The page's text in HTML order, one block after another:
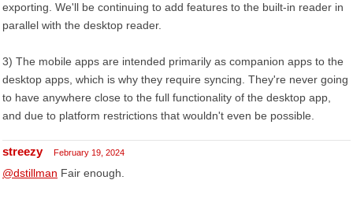
exporting. We'll be continuing to add features to the built-in reader in
parallel with the desktop reader.
3) The mobile apps are intended primarily as companion apps to the
desktop apps, which is why they require syncing. They're never going
to have anywhere close to the full functionality of the desktop app,
and due to platform restrictions that wouldn't even be possible.
streezy February 19, 2024
@dstillman Fair enough.